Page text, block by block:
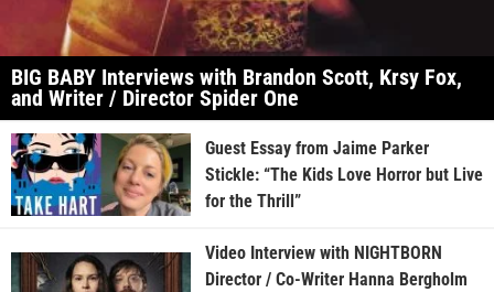
BIG BABY Interviews with Brandon Scott, Krsy Fox,
and Writer / Director Spider One
Guest Essay from Jaime Parker
Stickle: “The Kids Love Horror but Live
for the Thrill”
Video Interview with NIGHTBORN
Director / Co-Writer Hanna Bergholm